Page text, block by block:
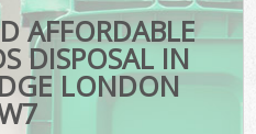
AFFORDABLE
DISPOSAL IN
LONDON